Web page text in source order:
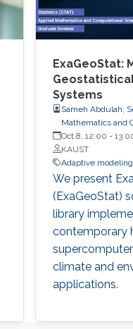
ExaGeoStat:
Systems
Sameh Abdulah,
Mathematics and
Oct 8, 12:00 -
KAUST
Adaptive modeling
We present
(ExaGeoStat)
library
contemporary
climate and
applications.